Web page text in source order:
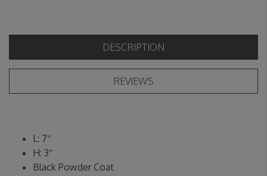
DESCRIPTION
REVIEWS
L: 7″
H: 3″
Black Powder Coat